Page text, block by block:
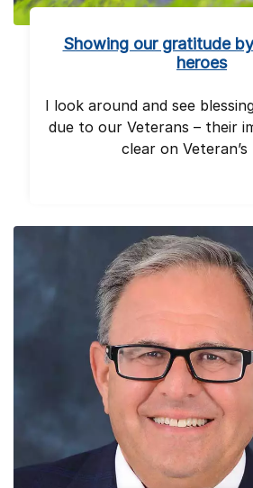
Showing our gratitude
heroes
I look around and see
due to our Veterans – their
clear on Veteran’s